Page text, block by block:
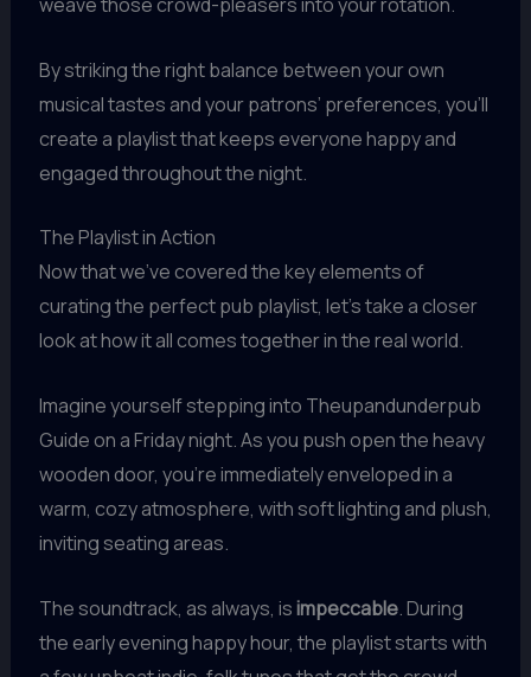
By striking the right balance between your own
musical tastes and your patrons’ preferences, you’ll
create a playlist that keeps everyone happy and
engaged throughout the night.
The Playlist in Action
Now that we’ve covered the key elements of
curating the perfect pub playlist, let’s take a closer
look at how it all comes together in the real world.
Imagine yourself stepping into Theupandunderpub
Guide on a Friday night. As you push open the heavy
wooden door, you’re immediately enveloped in a
warm, cozy atmosphere, with soft lighting and plush,
inviting seating areas.
The soundtrack, as always, isimpeccable. During
the early evening happy hour, the playlist starts with